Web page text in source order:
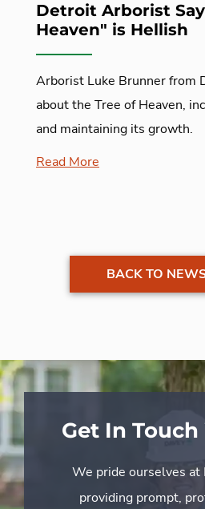
Detroit Arborist
Heaven" is Hellish
Arborist Luke Brunner from
about the Tree of Heaven,
and maintaining its growth.
Read More
BACK TO
Get In
We pride ourselves at
providing prompt,